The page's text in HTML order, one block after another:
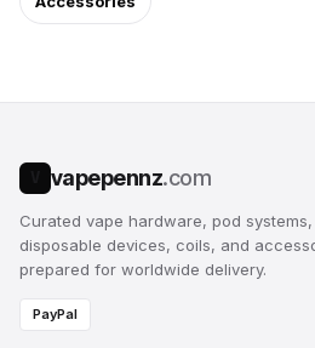
vapepennz.com
Curated vape hardware, pod systems,
disposable devices, coils, and
prepared for worldwide delivery.
PayPal